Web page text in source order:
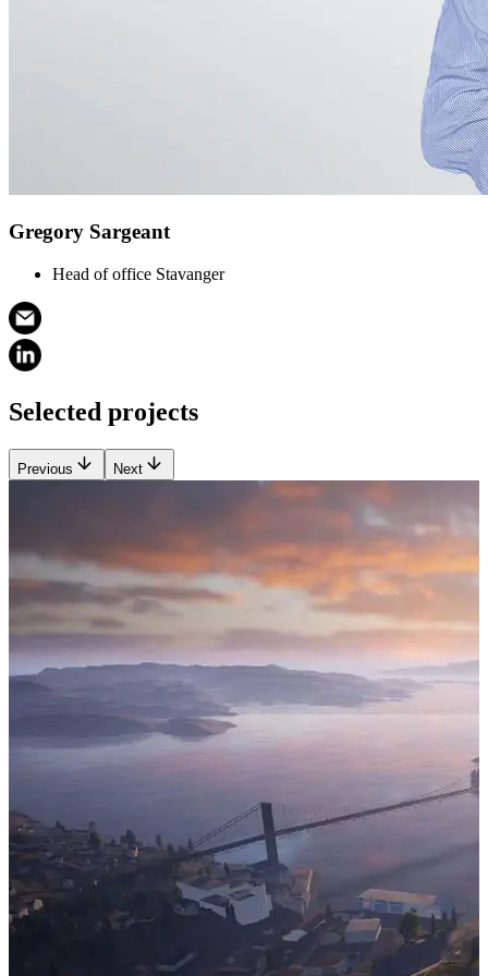
Gregory Sargeant
Head of office Stavanger
Selected projects
Previous Next